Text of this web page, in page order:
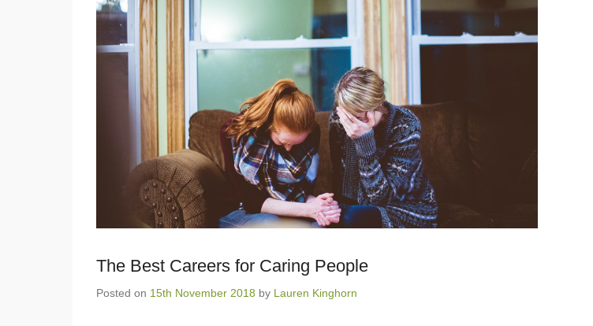
The Best Careers for Caring People
Posted on 15th November 2018 by Lauren Kinghorn